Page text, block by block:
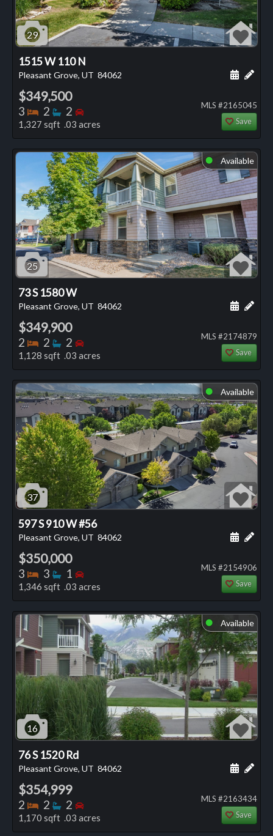
29
1515 W 110 N
Pleasant Grove, UT 84062 Add
$349,500
3 Bedrooms
2 Bathrooms
2 Bedrooms
1,327 sqft .03 acres
MLS #2165045
Save
⬤ Available
25
73 S 1580 W
Pleasant Grove, UT 84062 Add
$349,900
2 Bedrooms
2 Bathrooms
2 Bedrooms
1,128 sqft .03 acres
MLS #2174879
Save
⬤ Available
37
597 S 910 W #56
Pleasant Grove, UT 84062 Add
$350,000
3 Bedrooms
3 Bathrooms
1 Bedrooms
1,346 sqft .03 acres
MLS #2154906
Save
⬤ Available
16
76 S 1520 Rd
Pleasant Grove, UT 84062 Add
$354,999
2 Bedrooms
2 Bathrooms
2 Bedrooms
1,170 sqft .03 acres
MLS #2163434
Save